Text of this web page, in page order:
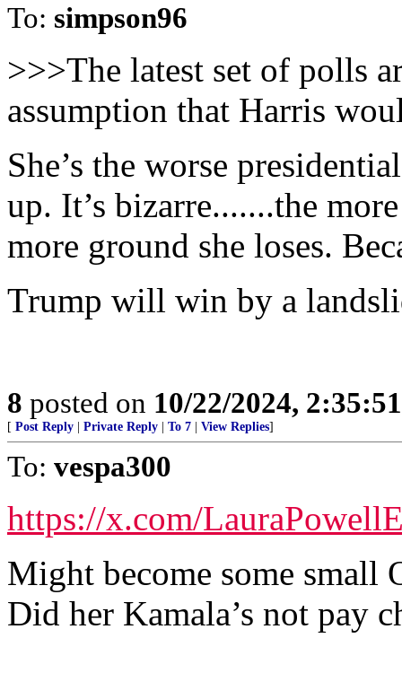
To: simpson96
>>>The latest set of polls
assumption that Harris
She’s the worse
up. It’s bizarre.......the
more ground she loses.
Trump will win by a
8 posted on 10/22/2024,
[ Post Reply Private Reply To 7 View Replies]
To: vespa300
https://x.com/
Might become some small
Did her Kamala’s not pay